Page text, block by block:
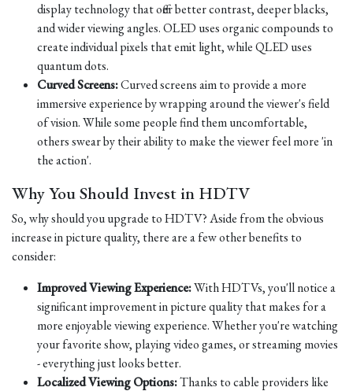
display technology that offer better contrast, deeper blacks,
and wider viewing angles. OLED uses organic compounds to
create individual pixels that emit light, while QLED uses
quantum dots.
Curved Screens:Curved screens aim to provide a more
immersive experience by wrapping around the viewer's field
of vision. While some people find them uncomfortable,
others swear by their ability to make the viewer feel more 'in
the action'.
Why You Should Invest in HDTV
So, why should you upgrade to HDTV? Aside from the obvious
increase in picture quality, there are a few other benefits to
consider:
Improved Viewing Experience:With HDTVs, you'll notice a
significant improvement in picture quality that makes for a
more enjoyable viewing experience. Whether you're watching
your favorite show, playing video games, or streaming movies
- everything just looks better.
Localized Viewing Options:Thanks to cable providers like